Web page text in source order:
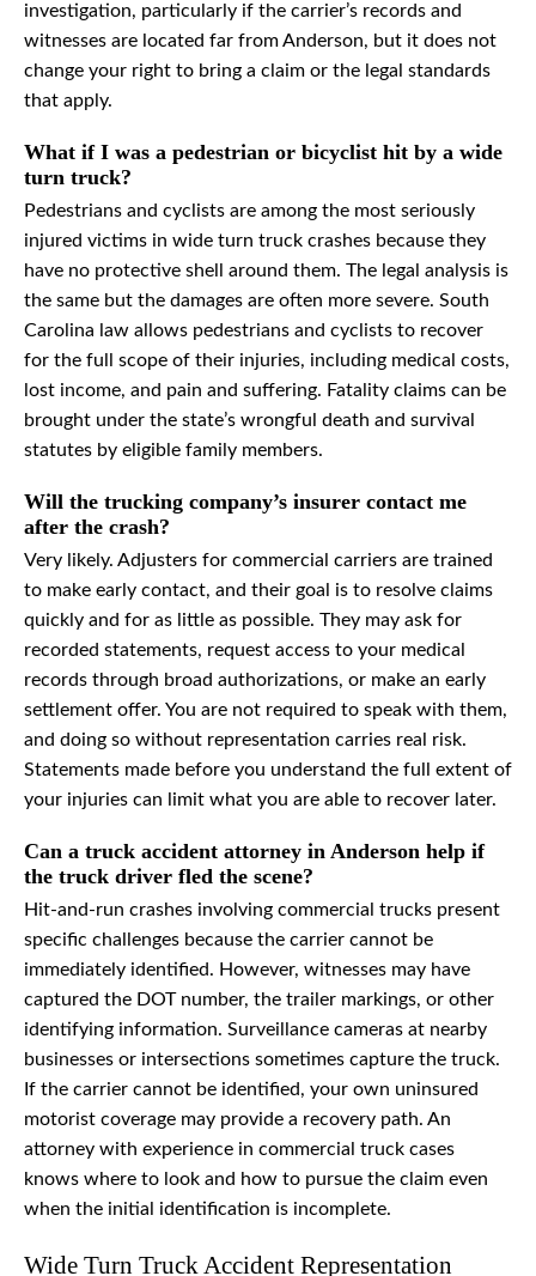
investigation, particularly if the carrier’s records and
witnesses are located far from Anderson, but it does not
change your right to bring a claim or the legal standards
that apply.
What if I was a pedestrian or bicyclist hit by a wide
turn truck?
Pedestrians and cyclists are among the most seriously
injured victims in wide turn truck crashes because they
have no protective shell around them. The legal analysis is
the same but the damages are often more severe. South
Carolina law allows pedestrians and cyclists to recover
for the full scope of their injuries, including medical costs,
lost income, and pain and suffering. Fatality claims can be
brought under the state’s wrongful death and survival
statutes by eligible family members.
Will the trucking company’s insurer contact me
after the crash?
Very likely. Adjusters for commercial carriers are trained
to make early contact, and their goal is to resolve claims
quickly and for as little as possible. They may ask for
recorded statements, request access to your medical
records through broad authorizations, or make an early
settlement offer. You are not required to speak with them,
and doing so without representation carries real risk.
Statements made before you understand the full extent of
your injuries can limit what you are able to recover later.
Can a truck accident attorney in Anderson help if
the truck driver fled the scene?
Hit-and-run crashes involving commercial trucks present
specific challenges because the carrier cannot be
immediately identified. However, witnesses may have
captured the DOT number, the trailer markings, or other
identifying information. Surveillance cameras at nearby
businesses or intersections sometimes capture the truck.
If the carrier cannot be identified, your own uninsured
motorist coverage may provide a recovery path. An
attorney with experience in commercial truck cases
knows where to look and how to pursue the claim even
when the initial identification is incomplete.
Wide Turn Truck Accident Representation